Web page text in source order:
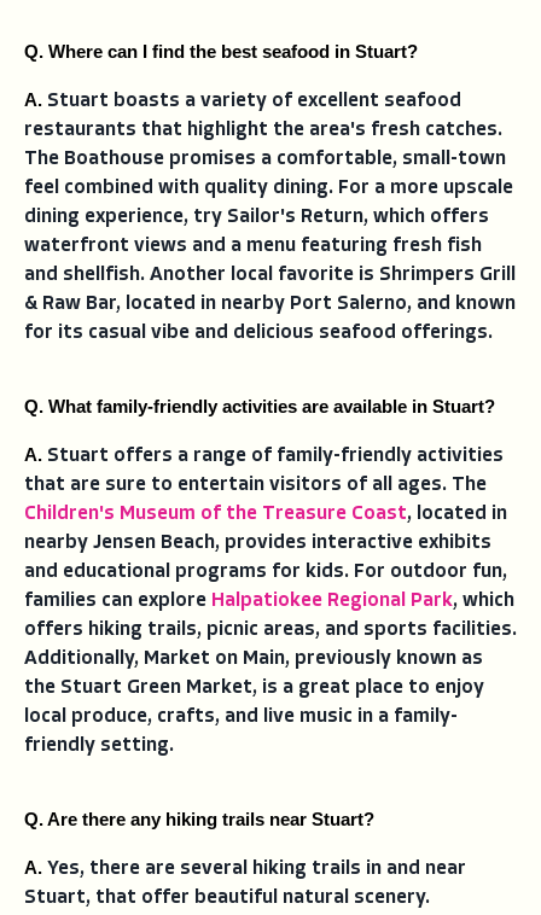
Q. Where can I find the best seafood in Stuart?
A. Stuart boasts a variety of excellent seafood
restaurants that highlight the area's fresh catches.
The Boathouse promises a comfortable, small-town
feel combined with quality dining. For a more upscale
dining experience, try Sailor's Return, which offers
waterfront views and a menu featuring fresh fish
and shellfish. Another local favorite is Shrimpers Grill
& Raw Bar, located in nearby Port Salerno, and known
for its casual vibe and delicious seafood offerings.
Q. What family-friendly activities are available in Stuart?
A. Stuart offers a range of family-friendly activities
that are sure to entertain visitors of all ages. The
Children's Museum of the Treasure Coast, located in
nearby Jensen Beach, provides interactive exhibits
and educational programs for kids. For outdoor fun,
families can explore Halpatiokee Regional Park, which
offers hiking trails, picnic areas, and sports facilities.
Additionally, Market on Main, previously known as
the Stuart Green Market, is a great place to enjoy
local produce, crafts, and live music in a family-
friendly setting.
Q. Are there any hiking trails near Stuart?
A. Yes, there are several hiking trails in and near
Stuart, that offer beautiful natural scenery.